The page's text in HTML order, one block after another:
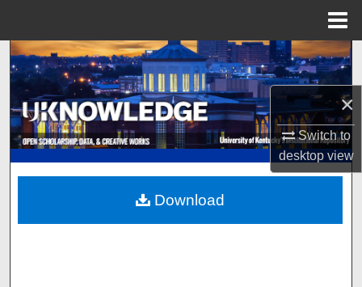
×
Switch to
desktopview
Search
Browse Collections
My Account
About
Digital Commons Network™
Download